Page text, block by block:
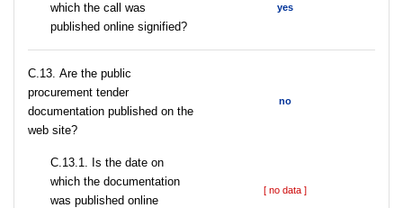
which the call was
published online signified?
yes
С.13. Are the public
procurement tender
documentation published on the
web site?
no
С.13.1. Is the date on
which the documentation
was published online
[ no data ]